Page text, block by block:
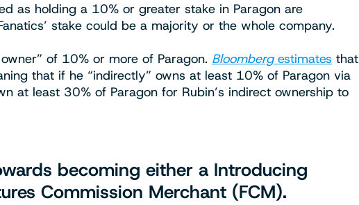
as holding a 10% or greater stake in Paragon are
stake could be a majority or the whole company.
of 10% or more of Paragon. Bloombergestimates that
that if he “indirectly” owns at least 10% of Paragon via
at least 30% of Paragon for Rubin’s indirect ownership to
becoming either a Introducing
Commission Merchant (FCM).